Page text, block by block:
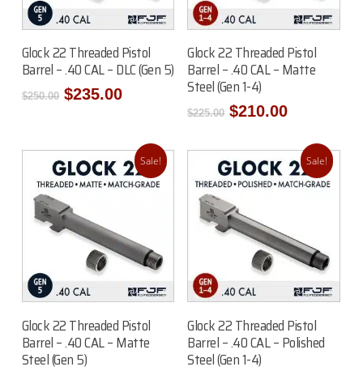
Read More
Glock 22 Threaded Pistol
Barrel – .40 CAL – DLC (Gen 5)
$250.00 Original
$235.00Current
$235.00.
Read More
Glock 22 Threaded Pistol
Barrel – .40 CAL – Matte
Steel (Gen 1-4)
$225.00 Original
$225.00.
$210.00Current
is:
$210.00.
Sale!
Read More
Glock 22 Threaded Pistol
Barrel – .40 CAL – Matte
Steel (Gen 5)
Sale!
Read More
Glock 22 Threaded Pistol
Barrel – .40 CAL – Polished
Steel (Gen 1-4)